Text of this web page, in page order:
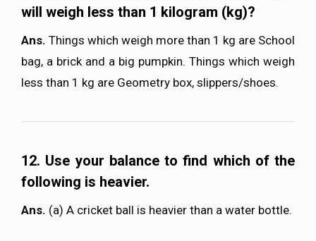
will weigh less than 1 kilogram (kg)?
Ans. Things which weigh more than 1 kg are School
bag, a brick and a big pumpkin. Things which weigh
less than 1 kg are Geometry box, slippers/shoes.
12. Use your balance to find which of the
following is heavier.
Ans. (a) A cricket ball is heavier than a water bottle.